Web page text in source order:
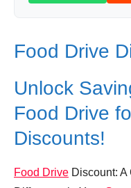
Food Drive
Unlock
Food Drive
Discounts!
Food Drive Discount: